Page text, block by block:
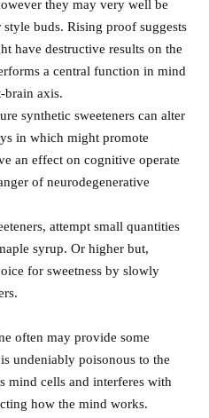
they may very well be
buds. Rising proof suggests
have destructive results on the
a central function in mind
brain axis.
synthetic sweeteners can alter
in which might promote
an effect on cognitive operate
of neurodegenerative
attempt small quantities
syrup. Or higher but,
for sweetness by slowly
often may provide some
undeniably poisonous to the
mind cells and interferes with
how the mind works.